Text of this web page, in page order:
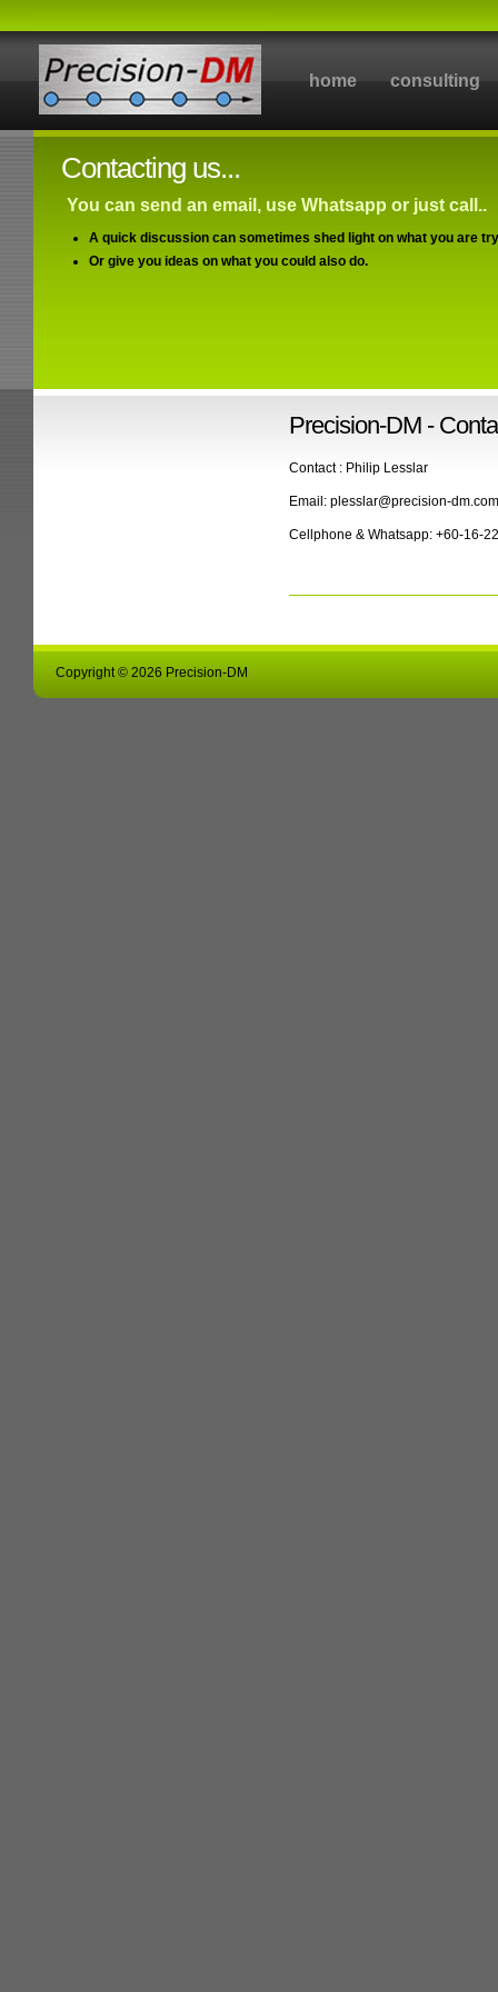
home consulting
Contacting us...
You can send an email, use Whatsapp or just call..
A quick discussion can sometimes shed light on what you are
Or give you ideas on what you could also do.
Precision-DM -
Contact : Philip Lesslar
Email: plesslar@precision-dm.com
Cellphone & Whatsapp: +60-16-
Copyright © 2026 Precision-DM